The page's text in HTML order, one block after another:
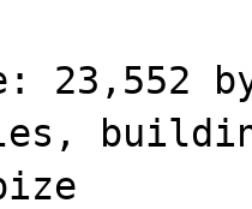
23,552